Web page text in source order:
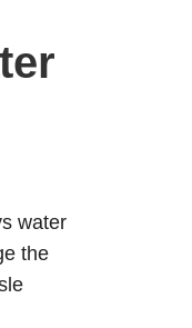
water
the